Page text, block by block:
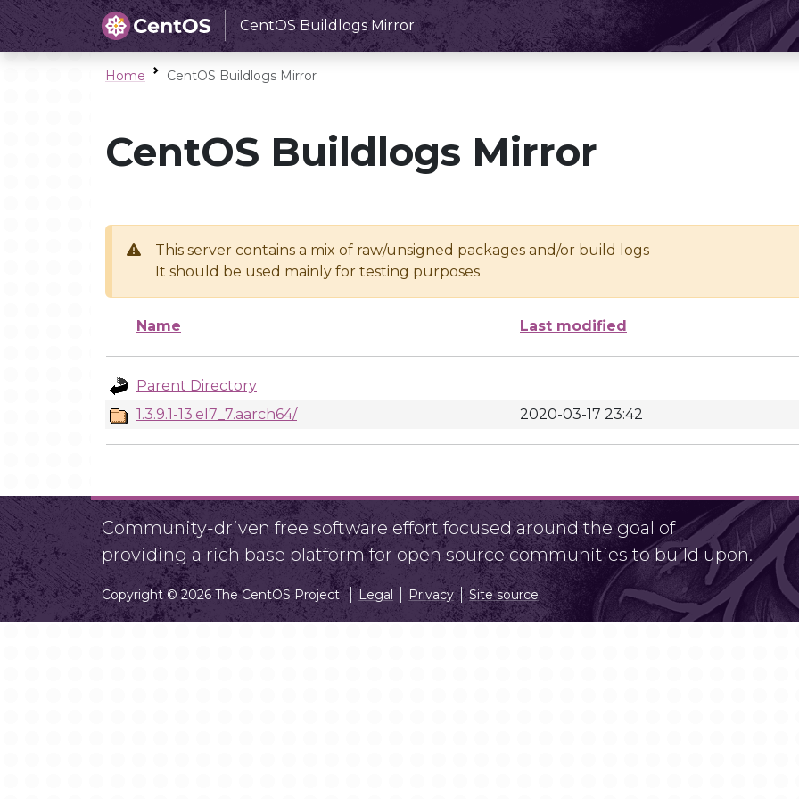
CentOS Buildlogs Mirror
Home CentOS Buildlogs Mirror
CentOS Buildlogs Mirror
This server contains a mix of raw/unsigned packages and/or build logs
It should be used mainly for testing purposes
Name Last modified
Parent Directory
1.3.9.1-13.el7_7.aarch64/
2020-03-17 23:42
Community-driven free software effort focused around the goal of
providing a rich base platform for open source communities to build upon.
Copyright © 2026 The CentOS Project Legal Privacy Site source